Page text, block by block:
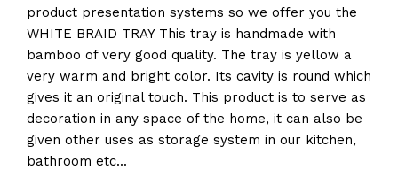
product presentation systems so we offer you the
WHITE BRAID TRAY This tray is handmade with
bamboo of very good quality. The tray is yellow a
very warm and bright color. Its cavity is round which
gives it an original touch. This product is to serve as
decoration in any space of the home, it can also be
given other uses as storage system in our kitchen,
bathroom etc...